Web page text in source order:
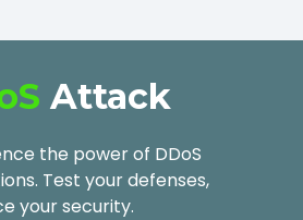
Attack
the power of DDoS
Test your defenses,
your security.